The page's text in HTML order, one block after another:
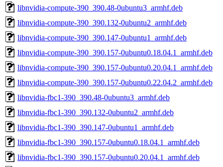
libnvidia-compute-390_390.48-0ubuntu3_armhf.deb
libnvidia-compute-390_390.132-0ubuntu2_armhf.deb
libnvidia-compute-390_390.147-0ubuntu1_armhf.deb
libnvidia-compute-390_390.157-0ubuntu0.18.04.1_armhf.deb
libnvidia-compute-390_390.157-0ubuntu0.20.04.1_armhf.deb
libnvidia-compute-390_390.157-0ubuntu0.22.04.2_armhf.deb
libnvidia-fbc1-390_390.48-0ubuntu3_armhf.deb
libnvidia-fbc1-390_390.132-0ubuntu2_armhf.deb
libnvidia-fbc1-390_390.147-0ubuntu1_armhf.deb
libnvidia-fbc1-390_390.157-0ubuntu0.18.04.1_armhf.deb
libnvidia-fbc1-390_390.157-0ubuntu0.20.04.1_armhf.deb